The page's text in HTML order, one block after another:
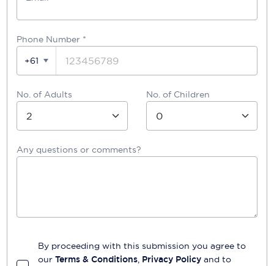
Phone Number *
+61
No. of Adults No. of Children
Any questions or comments?
By proceeding with this submission you agree to
our Terms & Conditions, Privacy Policy and to